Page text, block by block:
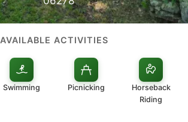
AVAILABLE ACTIVITIES
Swimming Picnicking
Horseback
Riding